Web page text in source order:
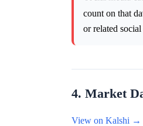
count on that
or related
4. Market
View on Kalshi →